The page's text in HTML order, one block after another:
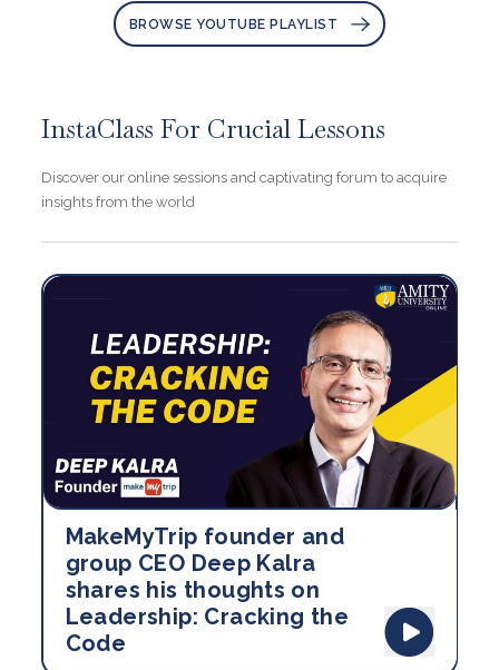
BROWSE YOUTUBE PLAYLIST
InstaClass For Crucial Lessons
Discover our online sessions and captivating forum to acquire
insights from the world
MakeMyTrip founder and
group CEO Deep Kalra
shares his thoughts on
Leadership: Cracking the
Code